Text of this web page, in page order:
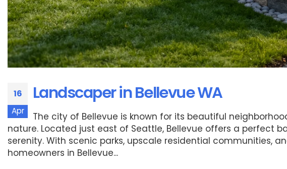
16
Apr
Landscaper in Bellevue WA
The city of Bellevue is known for its beautiful
nature. Located just east of Seattle, Bellevue offers a perfect
serenity. With scenic parks, upscale residential communities,
homeowners in Bellevue...